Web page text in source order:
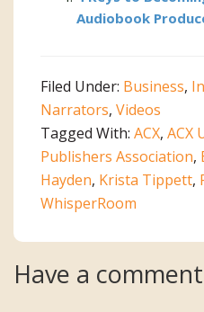
Audiobook
Filed Under: Business,
Narrators, Videos
Tagged With: ACX, ACX
Publishers Association,
Hayden, Krista Tippett,
WhisperRoom
Reader
Have a